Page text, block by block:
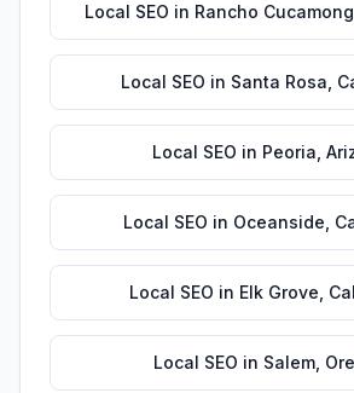
Local SEO in Rancho
Local SEO in Santa Rosa
Local SEO in Peoria
Local SEO in Oceanside
Local SEO in Elk Grove
Local SEO in Salem